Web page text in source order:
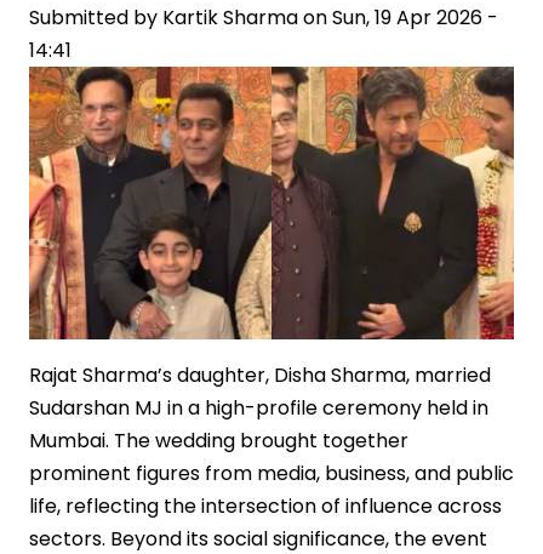
Confidence
Big-
Budget
Mythological
Cinema
Submitted by Kartik SharmaonSun, 19 Apr 2026 -
14:41
Rajat Sharma’s daughter, Disha Sharma, married
Sudarshan MJ in a high-profile ceremony held in
Mumbai. The wedding brought together
prominent figures from media, business, and public
life, reflecting the intersection of influence across
sectors. Beyond its social significance, the event